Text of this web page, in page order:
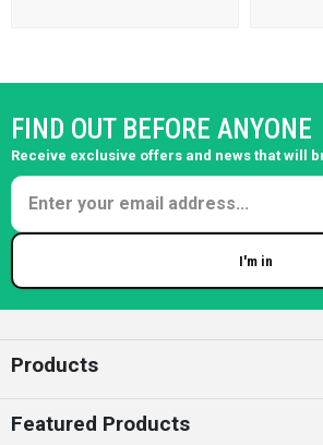
FIND OUT BEFORE ANYONE
Receive exclusive offers and news that will
I'm in
Products
Featured Products